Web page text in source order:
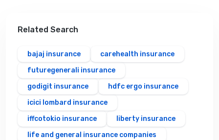
Related Search
bajaj insurance
carehealth insurance
futuregenerali insurance
godigit insurance
hdfc ergo insurance
icici lombard insurance
iffcotokio insurance
liberty insurance
life and general insurance companies